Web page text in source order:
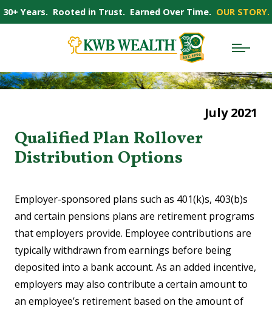
July 2021
Qualified Plan Rollover
Distribution Options
Employer-sponsored plans such as 401(k)s, 403(b)s
and certain pensions plans are retirement programs
that employers provide. Employee contributions are
typically withdrawn from earnings before being
deposited into a bank account. As an added incentive,
employers may also contribute a certain amount to
an employee’s retirement based on the amount of
30+ Years. Rooted in Trust. Earned Over Time. OUR STORY.